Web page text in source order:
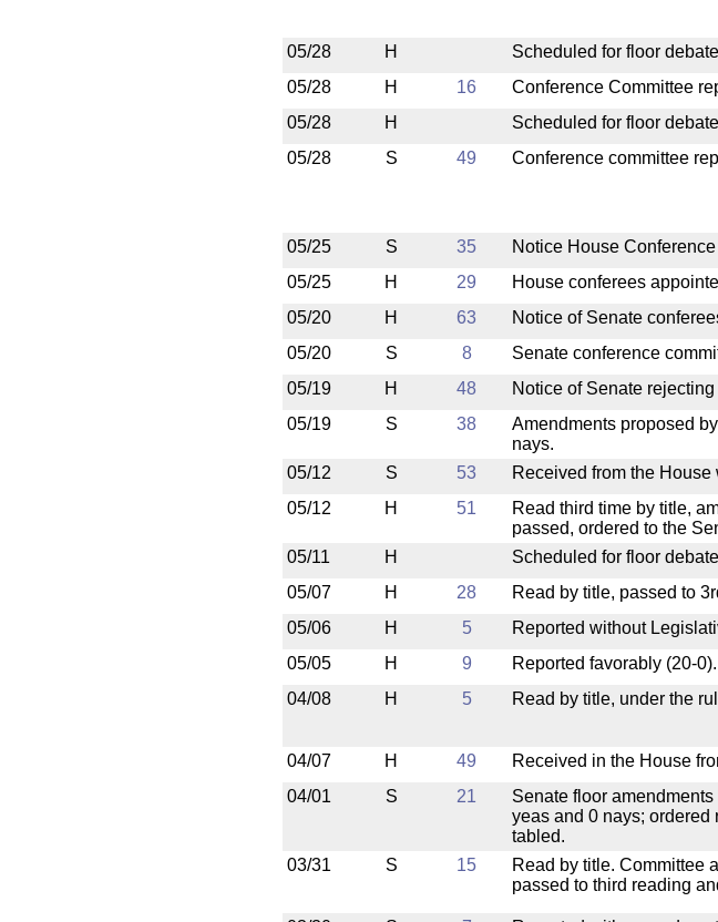
05/28
H
Scheduled for floor
05/28
H 16 Conference Committee
05/28
H
Scheduled for floor
05/28
S 49 Conference committee
05/25
S 35 Notice House
05/25
H 29 House conferees
05/20
H 63 Notice of Senate
05/20
S 8 Senate conference
05/19
H 48 Notice of Senate
05/19
S 38
Amendments proposed
nays.
05/12 S 53 Received from the House
05/12
H 51
Read third time by title,
passed, ordered to the
05/11 H
Scheduled for floor
05/07
H 28 Read by title, passed to
05/06
H 5 Reported without
05/05
H 9 Reported favorably (20-
04/08
H 5 Read by title, under the
04/07
H 49 Received in the House
04/01
S 21
Senate floor
yeas and 0 nays; ordered
tabled.
03/31 S 15
Read by title. Committee
passed to third reading